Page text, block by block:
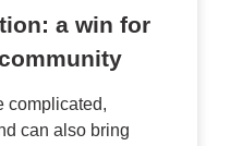
a win for
complicated,
can also bring